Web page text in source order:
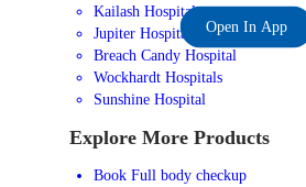
Kailash Hospital
Jupiter Hospital
Breach Candy Hospital
Wockhardt Hospitals
Sunshine Hospital
Explore More Products
Book Full body checkup
Open In App